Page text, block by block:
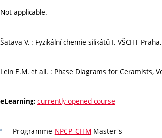
Not applicable.
Šatava V. : Fyzikální chemie silikátů I. VŠCHT
Lein E.M. et all. : Phase Diagrams for Ceramists,
eLearning: currently opened course
Programme NPCP_CHM Master's